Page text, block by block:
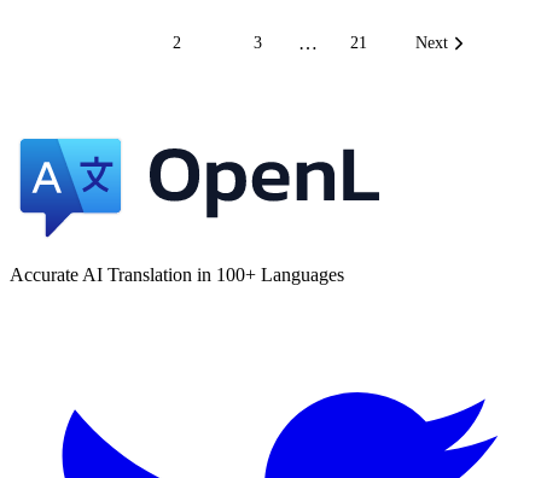
2 3 … 21 Next
Accurate AI Translation in 100+ Languages